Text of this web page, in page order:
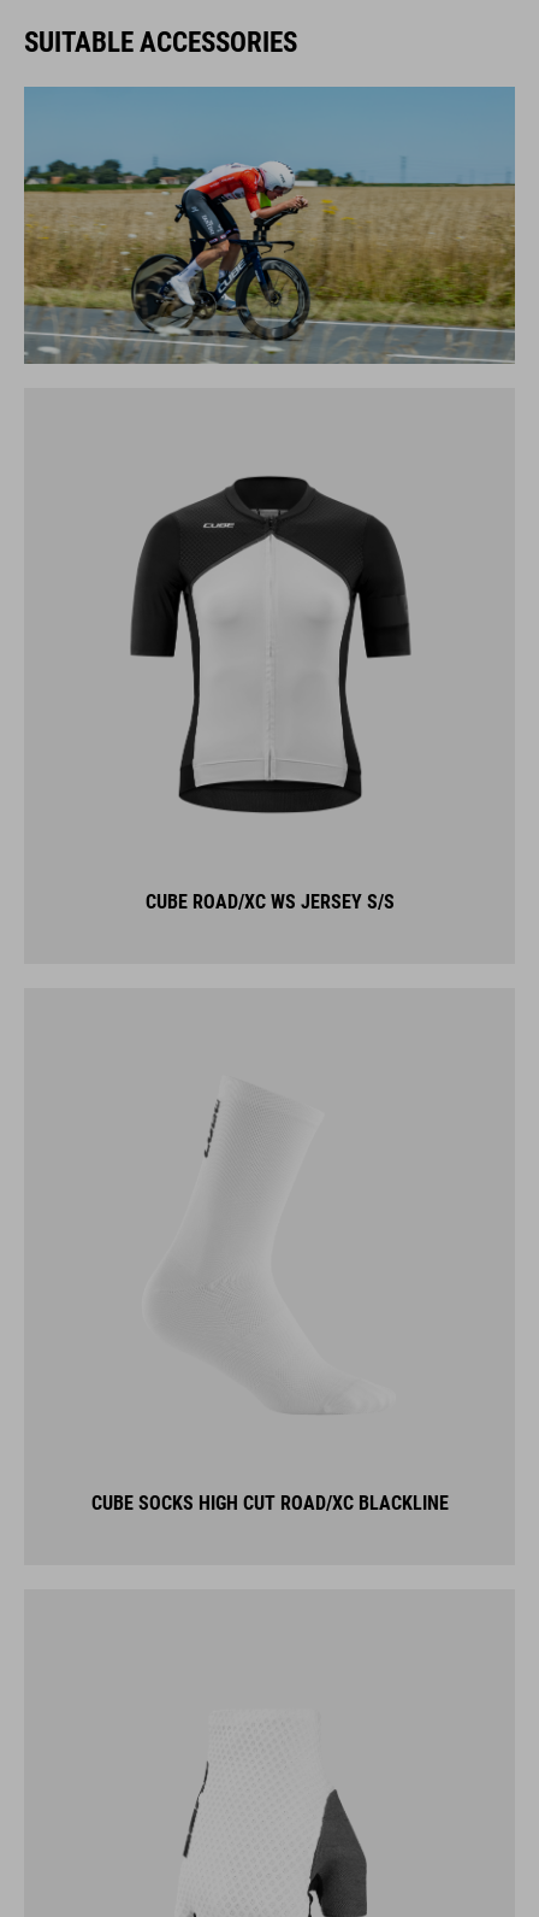
SUITABLE ACCESSORIES
CUBE ROAD/XC WS JERSEY S/S
CUBE SOCKS HIGH CUT ROAD/XC BLACKLINE